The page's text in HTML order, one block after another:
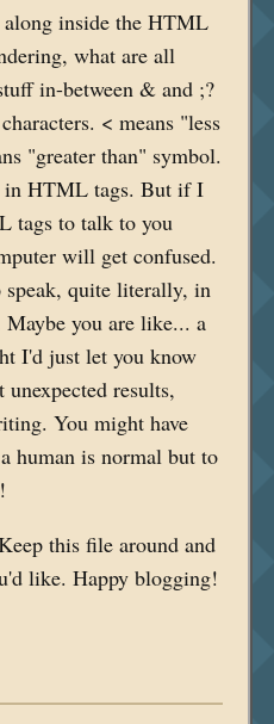
inside the HTML
what are all
in-between & and ;?
< means "less
"greater than" symbol.
in HTML tags. But if I
tags to talk to you
will get confused.
speak, quite literally, in
you are like... a
I'd just let you know
results,
You might have
human is normal but to
this file around and
like. Happy blogging!